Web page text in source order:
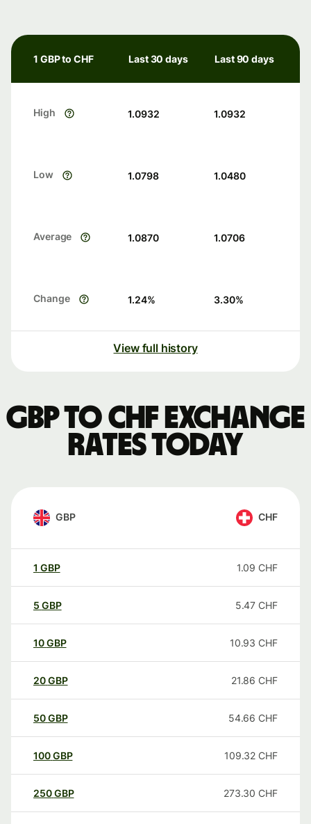
1 GBP to CHF Last 30 days Last 90 days
High 1.0932 1.0932
Low 1.0798 1.0480
Average 1.0870 1.0706
Change 1.24% 3.30%
View full history
GBP to CHF exchange
rates today
GBP CHF
1 GBP 1.09 CHF
5 GBP 5.47 CHF
10GBP 10.93 CHF
20GBP 21.86 CHF
50GBP 54.66 CHF
100GBP 109.32 CHF
250GBP 273.30 CHF